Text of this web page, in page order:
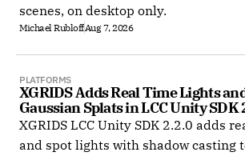
scenes, on desktop only.
Michael RubloffAug 7, 2026
PLATFORMS
XGRIDS Adds Real Time Lights
Gaussian Splats in LCC Unity SDK
XGRIDS LCC Unity SDK 2.2.0 adds
and spot lights with shadow casting